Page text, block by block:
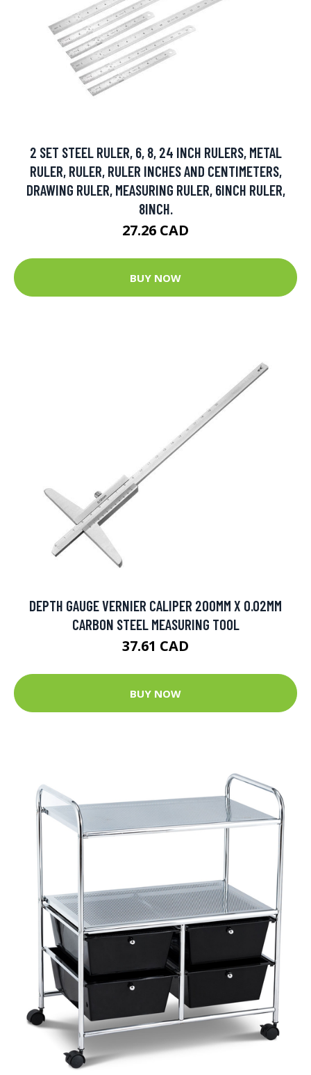
2 SET STEEL RULER, 6, 8, 24 INCH RULERS, METAL
RULER, RULER, RULER INCHES AND CENTIMETERS,
DRAWING RULER, MEASURING RULER, 6INCH RULER,
8INCH.
27.26 CAD
BUY NOW
DEPTH GAUGE VERNIER CALIPER 200MM X 0.02MM
CARBON STEEL MEASURING TOOL
37.61 CAD
BUY NOW